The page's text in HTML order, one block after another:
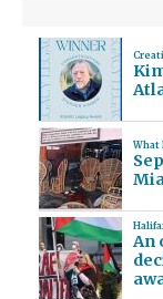
What
An